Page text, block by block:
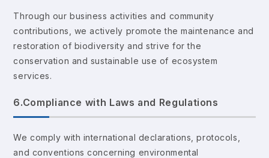
Through our business activities and community
contributions, we actively promote the maintenance and
restoration of biodiversity and strive for the
conservation and sustainable use of ecosystem
services.
6.Compliance with Laws and Regulations
We comply with international declarations, protocols,
and conventions concerning environmental